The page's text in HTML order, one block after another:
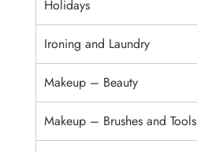
Holidays
Ironing and Laundry
Makeup – Beauty
Makeup – Brushes and Tools